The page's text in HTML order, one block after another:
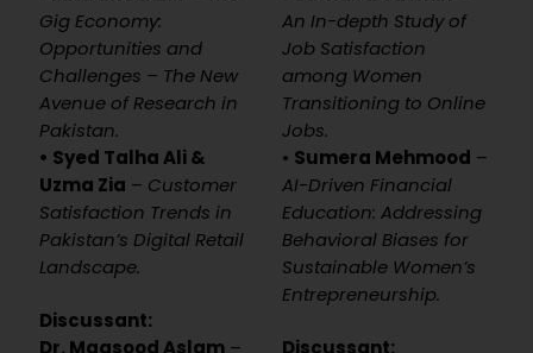
Gig Economy:
Opportunities and
Challenges – The New
Avenue of Research in
Pakistan.
• Syed Talha Ali &
Uzma Zia – Customer
Satisfaction Trends in
Pakistan’s Digital Retail
Landscape.
Discussant:
Dr. Maqsood Aslam –
An In-depth Study of
Job Satisfaction
among Women
Transitioning to Online
Jobs.
• Sumera Mehmood –
AI-Driven Financial
Education: Addressing
Behavioral Biases for
Sustainable Women’s
Entrepreneurship.
Discussant: